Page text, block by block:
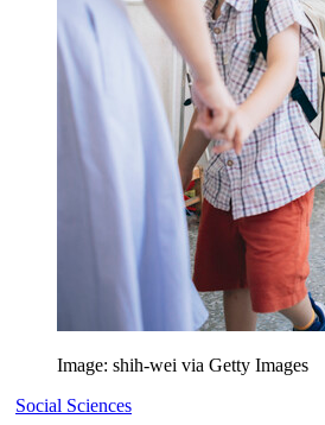
Image: shih-wei via Getty Images
Social Sciences